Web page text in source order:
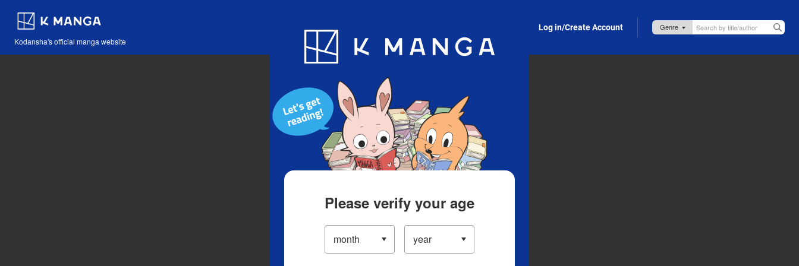
Kodansha's official manga website
Blog App Log in/Create Account
Please verify your age